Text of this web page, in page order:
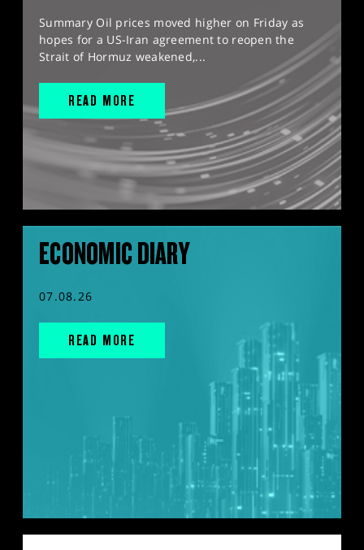
Summary Oil prices moved higher on Friday as
hopes for a US-Iran agreement to reopen the
Strait of Hormuz weakened,...
READ MORE
ECONOMIC DIARY
07.08.26
READ MORE